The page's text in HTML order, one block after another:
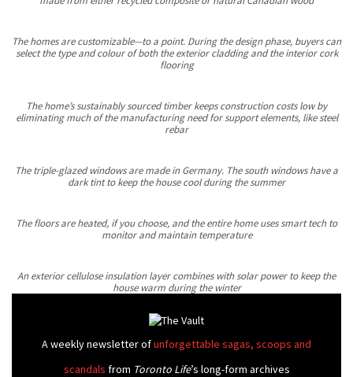
The homes are customizable—to a point. During the design phase, buyers can
select the type and colour of both the exterior cladding and the interior cork
flooring
The home’s sustainably sourced timber keeps construction costs low by
eliminating much of the manufacturing need for support elements, like steel
rebar
The triple-glazed windows are made in Germany. The south windows have a
dark tint to keep the house cool during the summer
The floors are heated, if you choose, and the entire home uses smart tech to
monitor and maintain temperature
An exterior cellulose insulation layer combines with solar power to keep the
house warm during the winter
A weekly newsletter ofunforgettable sagas, scoops and
scandals from Toronto Life’s long-form archives